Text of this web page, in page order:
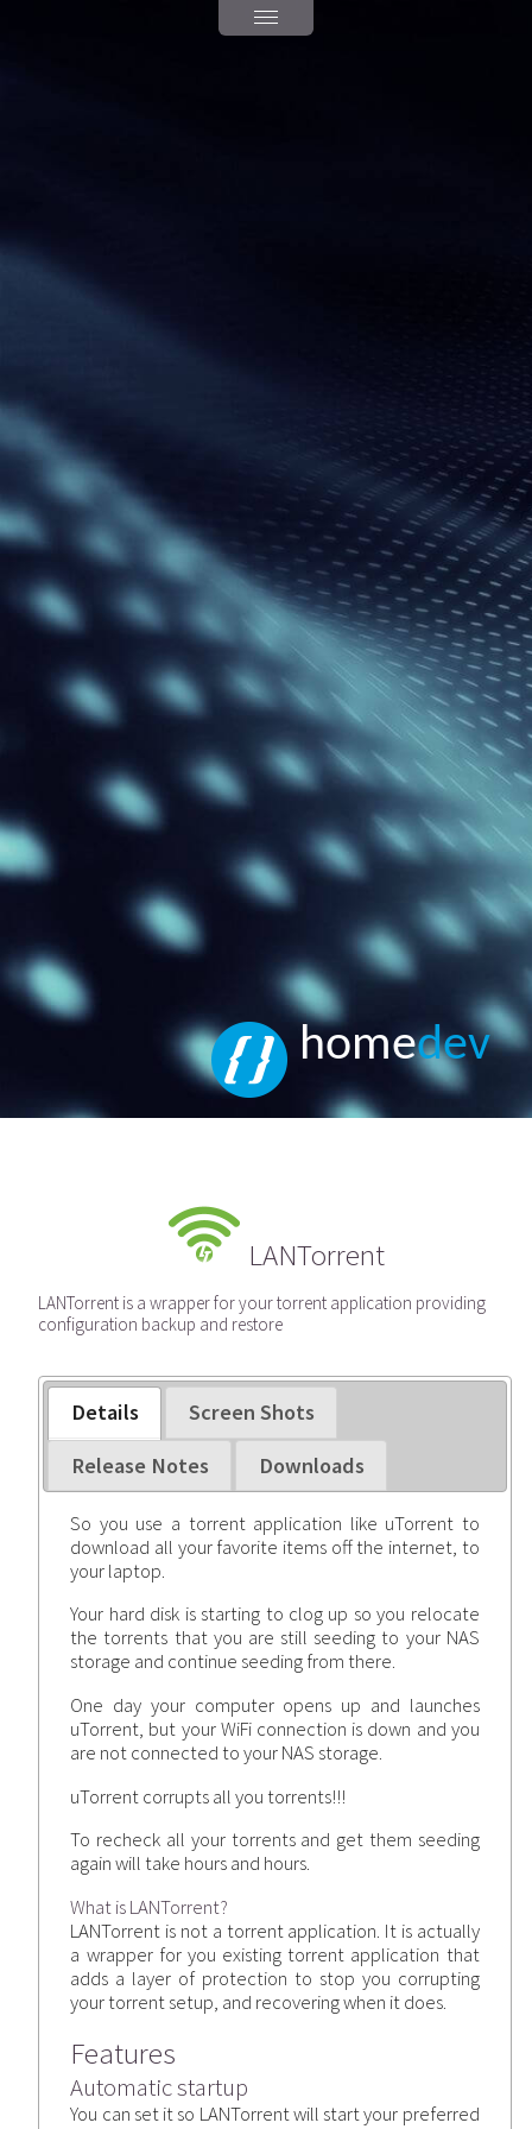
homedev
LANTorrent
LANTorrent is a wrapper for your torrent application providing
configuration backup and restore
Details
Screen Shots
Release Notes
Downloads
So you use a torrent application like uTorrent to
download all your favorite items off the internet, to
your laptop.
Your hard disk is starting to clog up so you relocate
the torrents that you are still seeding to your NAS
storage and continue seeding from there.
One day your computer opens up and launches
uTorrent, but your WiFi connection is down and you
are not connected to your NAS storage.
uTorrent corrupts all you torrents!!!
To recheck all your torrents and get them seeding
again will take hours and hours.
What is LANTorrent?
LANTorrent is not a torrent application. It is actually
a wrapper for you existing torrent application that
adds a layer of protection to stop you corrupting
your torrent setup, and recovering when it does.
Features
Automatic startup
You can set it so LANTorrent will start your preferred